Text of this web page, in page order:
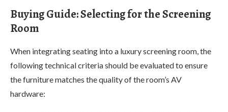
Buying Guide: Selecting for the Screening
Room
When integrating seating into a luxury screening room, the
following technical criteria should be evaluated to ensure
the furniture matches the quality of the room’s AV
hardware: